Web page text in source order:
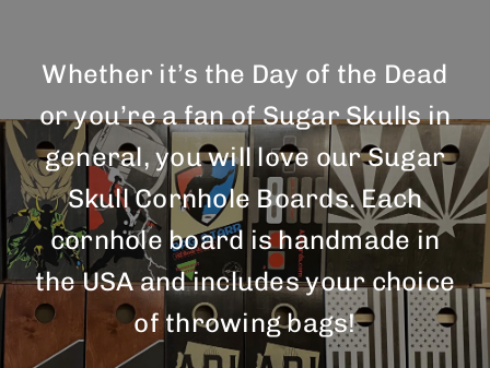
ABOUT US
CONTACT
Whether it’s the Day of the Dead
or you’re a fan of Sugar Skulls in
general, you will love our Sugar
Skull Cornhole Boards. Each
cornhole board is handmade in
the USA and includes your choice
of throwing bags!